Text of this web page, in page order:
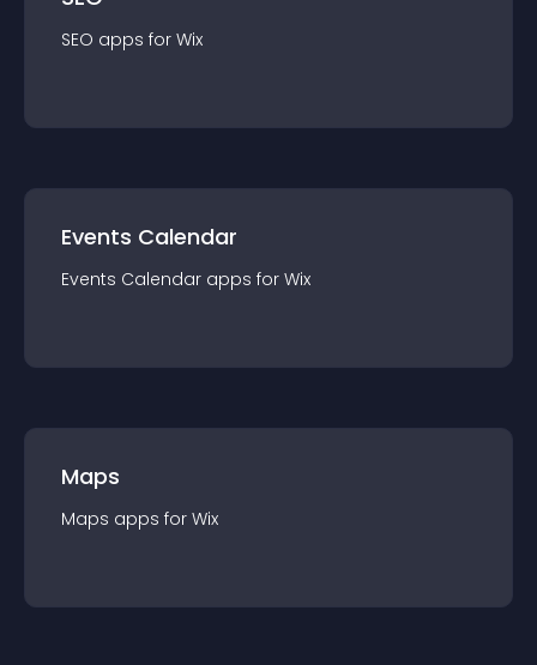
SEO apps for Wix
Events Calendar
Events Calendar apps for Wix
Maps
Maps apps for Wix